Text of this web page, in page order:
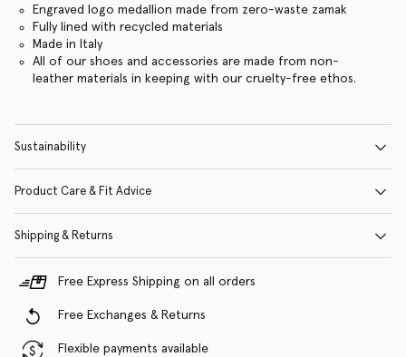
Engraved logo medallion made from zero-waste zamak
Fully lined with recycled materials
Made in Italy
All of our shoes and accessories are made from non-
leather materials in keeping with our cruelty-free ethos.
Sustainability
Product Care & Fit Advice
Shipping & Returns
Free Express Shipping on all orders
Free Exchanges & Returns
Flexible payments available